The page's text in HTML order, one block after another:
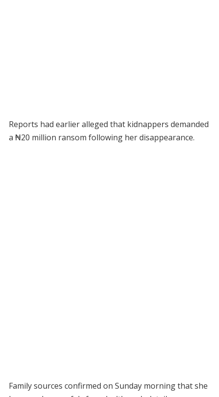
Reports had earlier alleged that kidnappers demanded
a ₦20 million ransom following her disappearance.
Family sources confirmed on Sunday morning that she